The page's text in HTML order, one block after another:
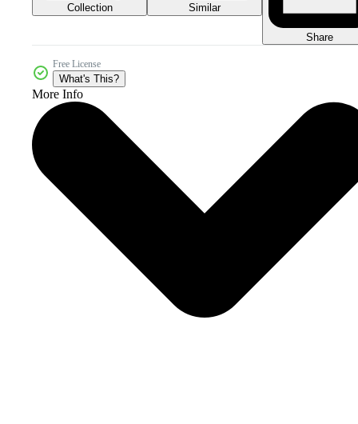
Collection Similar
Share
Free License
What's This?
More Info